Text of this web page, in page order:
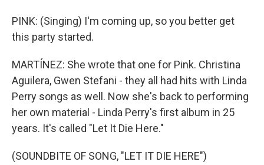
PINK: (Singing) I'm coming up, so you better get
this party started.
MARTÍNEZ: She wrote that one for Pink. Christina
Aguilera, Gwen Stefani - they all had hits with Linda
Perry songs as well. Now she's back to performing
her own material - Linda Perry's first album in 25
years. It's called "Let It Die Here."
(SOUNDBITE OF SONG, "LET IT DIE HERE")